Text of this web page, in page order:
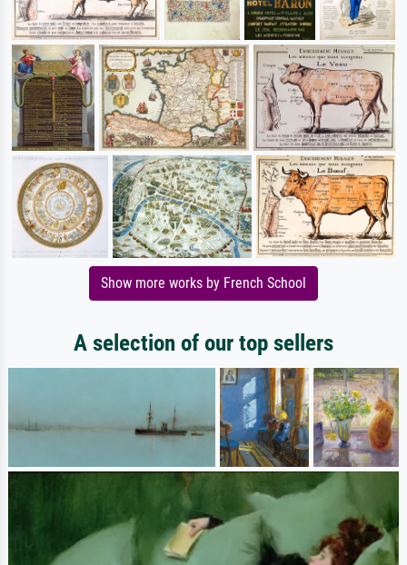
Show more works by French School
A selection of our top sellers